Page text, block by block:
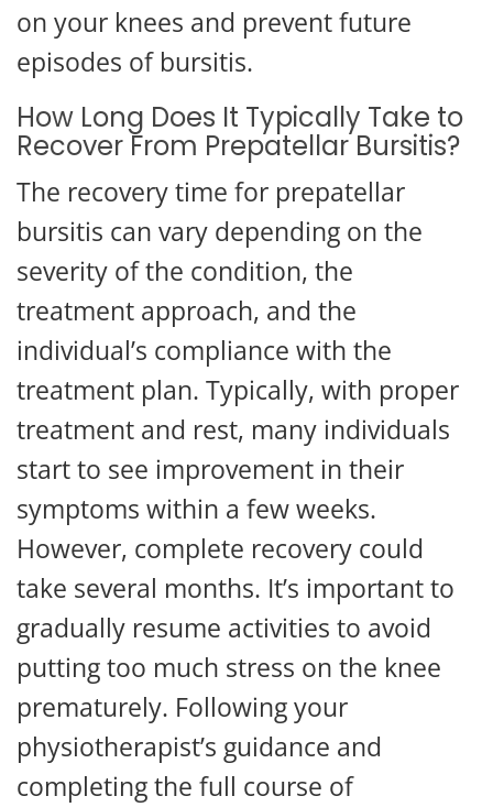
on your knees and prevent future
episodes of bursitis.
How Long Does It Typically Take to
Recover From Prepatellar Bursitis?
The recovery time for prepatellar
bursitis can vary depending on the
severity of the condition, the
treatment approach, and the
individual’s compliance with the
treatment plan. Typically, with proper
treatment and rest, many individuals
start to see improvement in their
symptoms within a few weeks.
However, complete recovery could
take several months. It’s important to
gradually resume activities to avoid
putting too much stress on the knee
prematurely. Following your
physiotherapist’s guidance and
completing the full course of